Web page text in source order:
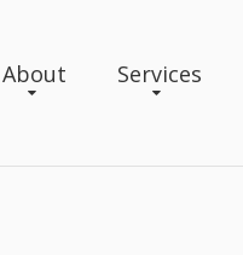
About Services